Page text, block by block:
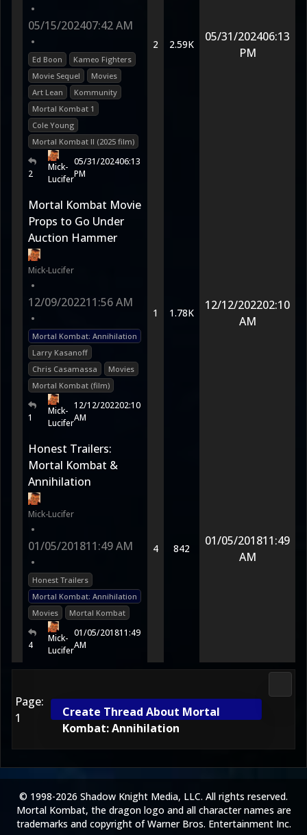
•
05/15/202407:42 AM
•
Ed Boon
Kameo Fighters
Movie Sequel
Movies
Art Lean
Kommunity
Mortal Kombat 1
Cole Young
Mortal Kombat II (2025 film)
2
Mick-
Lucifer
05/31/202406:13
PM
2 2.59K
05/31/202406:13
PM
Mortal Kombat Movie
Props to Go Under
Auction Hammer
Mick-Lucifer
•
12/09/202211:56 AM
•
Mortal Kombat: Annihilation
Larry Kasanoff
Chris Casamassa
Movies
Mortal Kombat (film)
1
Mick-
Lucifer
12/12/202202:10
AM
1 1.78K
12/12/202202:10
AM
Honest Trailers:
Mortal Kombat &
Annihilation
Mick-Lucifer
•
01/05/201811:49 AM
•
Honest Trailers
Mortal Kombat: Annihilation
Movies
Mortal Kombat
4
Mick-
Lucifer
01/05/201811:49
AM
4 842
01/05/201811:49
AM
Page:
1
Create Thread About Mortal
Kombat: Annihilation
© 1998-2026 Shadow Knight Media, LLC. All rights reserved.
Mortal Kombat, the dragon logo and all character names are
trademarks and copyright of Warner Bros. Entertainment Inc.